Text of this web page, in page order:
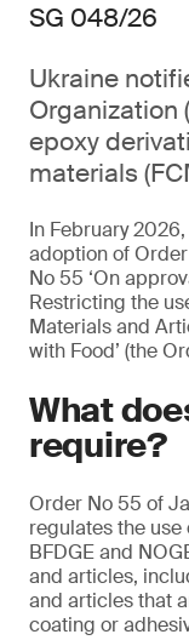
SG 048/26
Ukraine
Organization
epoxy
materials
In February 2026,
adoption of
No 55 ‘On
Restricting the
Materials and
with Food’ (the
What
require?
Order No 55 of
regulates the use
BFDGE and
and articles,
and articles that
coating or